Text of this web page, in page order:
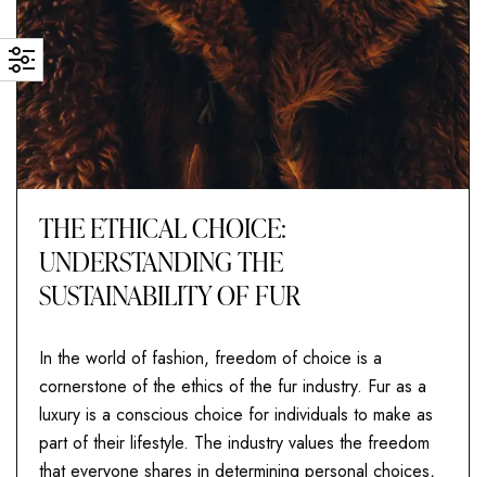
THE ETHICAL CHOICE:
UNDERSTANDING THE
SUSTAINABILITY OF FUR
In the world of fashion, freedom of choice is a
cornerstone of the ethics of the fur industry. Fur as a
luxury is a conscious choice for individuals to make as
part of their lifestyle. The industry values the freedom
that everyone shares in determining personal choices,